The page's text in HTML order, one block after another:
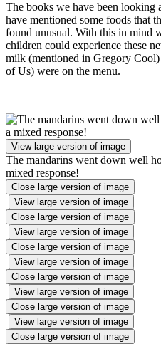
The books we have been looking
have mentioned some foods that
found unusual. With this in mind
children could experience these
milk (mentioned in Gregory
of Us) were on the menu.
View large version of image
The mandarins went down well
mixed response!
Close large version of image
View large version of image
Close large version of image
View large version of image
Close large version of image
View large version of image
Close large version of image
View large version of image
Close large version of image
View large version of image
Close large version of image